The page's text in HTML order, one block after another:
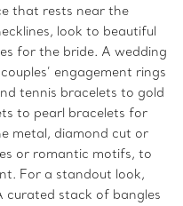
that rests near the
look to beautiful
for the bride. A wedding
engagement rings
tennis bracelets to gold
to pearl bracelets for
metal, diamond cut or
or romantic motifs, to
For a standout look,
curated stack of bangles